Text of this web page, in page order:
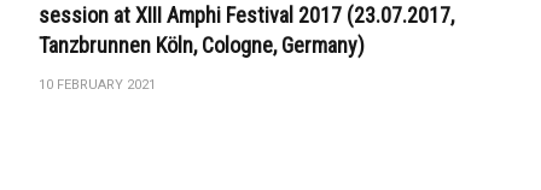
session at XIII Amphi Festival 2017 (23.07.2017,
Tanzbrunnen Köln, Cologne, Germany)
10 FEBRUARY 2021